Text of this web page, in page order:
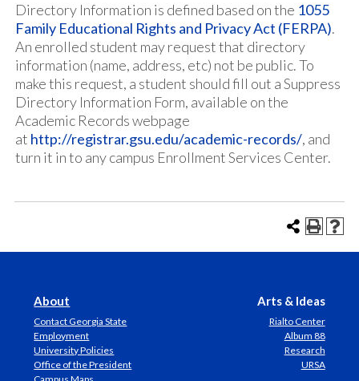
Directory Information is defined based on the 1055
Family Educational Rights and Privacy Act (FERPA).
An enrolled student may request that directory
information (name, address, etc) not be public. To
make this request, a student should fill out a Suppress
Directory Information Form, available on the
Academic Records webpage
at http://registrar.gsu.edu/academic-records/, and
turn it in to any campus Enrollment Services Center.
About
Contact Georgia State
Employment
University Policies
Office of the President
Arts & Ideas
Rialto Center
Album 88
Research
URSA